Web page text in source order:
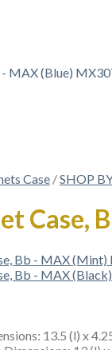
Case /SHOP
Case,
13.5 (l) x